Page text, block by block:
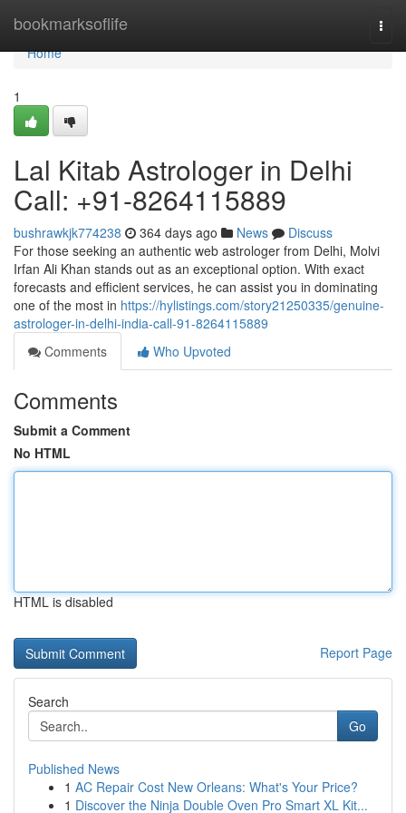
bookmarksoflife
Home
Home
1
Lal Kitab Astrologer in Delhi
Call: +91-8264115889
bushrawkjk774238 364 days ago News
Discuss
For those seeking an authentic web astrologer from Delhi, Molvi
Irfan Ali Khan stands out as an exceptional option. With exact
forecasts and efficient services, he can assist you in dominating
one of the most in https://hylistings.com/story21250335/genuine-
astrologer-in-delhi-india-call-91-8264115889
Comments
Who Upvoted
Comments
Submit a Comment
No HTML
HTML is disabled
Report Page
Search
Go
Published News
1 AC Repair Cost New Orleans: What's Your Price?
1 Discover the Ninja Double Oven Pro Smart XL Kit...